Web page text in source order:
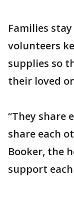
Families
volunteers
supplies so
their loved
“They share
share each
Booker, the
support